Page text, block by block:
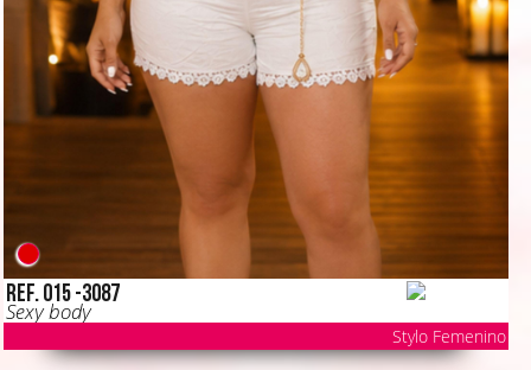
Ref. 015 -3087
Sexy body
Stylo Femenino